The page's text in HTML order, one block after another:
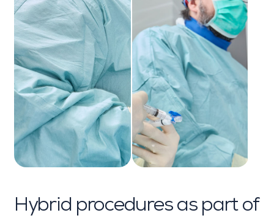
Hybrid procedures as part of